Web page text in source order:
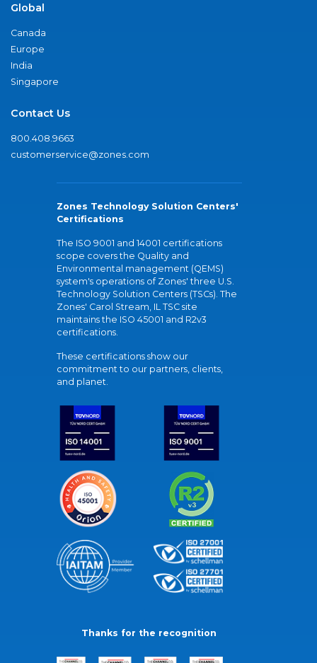
Global
Canada
Europe
India
Singapore
Contact Us
800.408.9663
customerservice@zones.com
Zones Technology Solution Centers'
Certifications
The ISO 9001 and 14001 certifications
scope covers the Quality and
Environmental management (QEMS)
system's operations of Zones' three U.S.
Technology Solution Centers (TSCs). The
Zones' Carol Stream, IL TSC site
maintains the ISO 45001 and R2v3
certifications.
These certifications show our
commitment to our partners, clients,
and planet.
Thanks for the recognition